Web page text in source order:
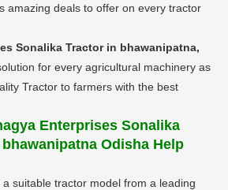
amazing deals to offer on every tractor
Sonalika Tractor in bhawanipatna,
for every agricultural machinery as
Tractor to farmers with the best
Enterprises Sonalika
Odisha Help
suitable tractor model from a leading